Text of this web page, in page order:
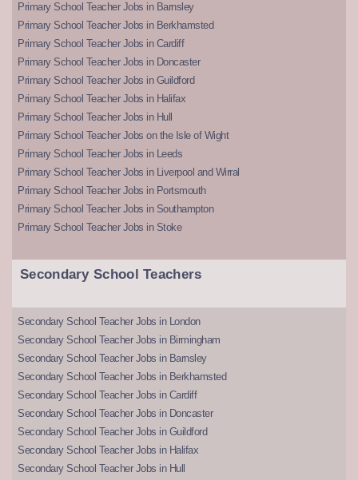
Primary School Teacher Jobs in Barnsley
Primary School Teacher Jobs in Berkhamsted
Primary School Teacher Jobs in Cardiff
Primary School Teacher Jobs in Doncaster
Primary School Teacher Jobs in Guildford
Primary School Teacher Jobs in Halifax
Primary School Teacher Jobs in Hull
Primary School Teacher Jobs on the Isle of Wight
Primary School Teacher Jobs in Leeds
Primary School Teacher Jobs in Liverpool and Wirral
Primary School Teacher Jobs in Portsmouth
Primary School Teacher Jobs in Southampton
Primary School Teacher Jobs in Stoke
Secondary School Teachers
Secondary School Teacher Jobs in London
Secondary School Teacher Jobs in Birmingham
Secondary School Teacher Jobs in Barnsley
Secondary School Teacher Jobs in Berkhamsted
Secondary School Teacher Jobs in Cardiff
Secondary School Teacher Jobs in Doncaster
Secondary School Teacher Jobs in Guildford
Secondary School Teacher Jobs in Halifax
Secondary School Teacher Jobs in Hull